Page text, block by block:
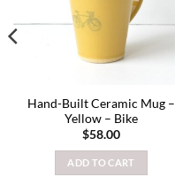
Hand-Built Ceramic Mug –
Yellow – Bike
$58.00
ADD TO CART